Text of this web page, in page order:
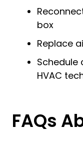
box
Replace
Schedule
HVAC
FAQs